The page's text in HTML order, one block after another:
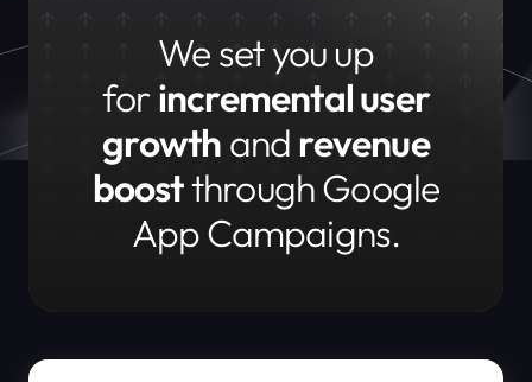
We set you up
forincremental user
growth and revenue
boostthrough Google
App Campaigns.